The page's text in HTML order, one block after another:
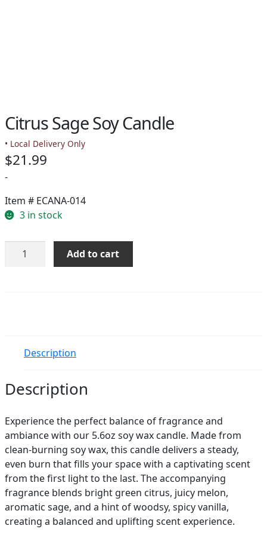
Citrus Sage Soy Candle
• Local Delivery Only
$21.99
-
Item # ECANA-014
3 in stock
Citrus
Sage
Add to cart
Description
Description
Experience the perfect balance of fragrance and
ambiance with our 5.6oz soy wax candle. Made from
clean-burning soy wax, this candle delivers a steady,
even burn that fills your space with a captivating scent
from the first light to the last. The accompanying
fragrance blends bright green citrus, juicy melon,
aromatic sage, and a hint of woodsy, spicy vanilla,
creating a balanced and uplifting scent experience.